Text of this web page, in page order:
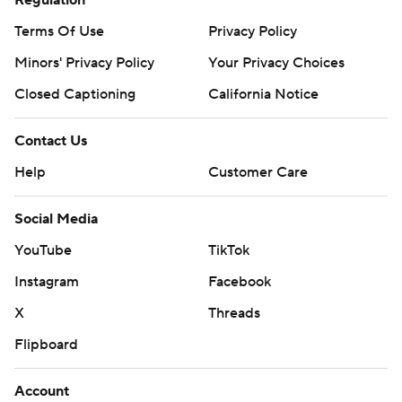
Terms Of Use
Privacy Policy
Minors' Privacy Policy
Your Privacy Choices
Closed Captioning
California Notice
Contact Us
Help
Customer Care
Social Media
YouTube
TikTok
Instagram
Facebook
X
Threads
Flipboard
Account